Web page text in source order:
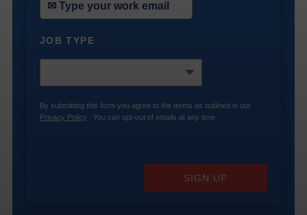
JOB TYPE*
By submitting this form you agree to the terms as outlined in our
Privacy Policy . You can opt-out of emails at any time.
SIGN UP